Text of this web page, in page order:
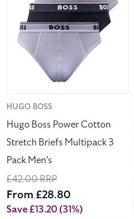
Power
Cotton
Stretch
Briefs
Multipack
Men's
Vendor:
HUGO BOSS
Hugo Boss Power Cotton
Stretch Briefs Multipack 3
Pack Men's
Regular
price
£42.00 RRP
Sale
price
From £28.80
Save £13.20(31%)